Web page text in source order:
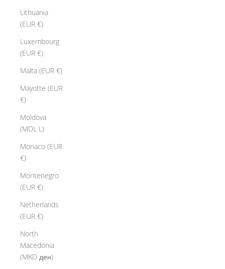
Lithuania
(EUR €)
Luxembourg
(EUR €)
Malta (EUR €)
Mayotte (EUR
€)
Moldova
(MDL L)
Monaco (EUR
€)
Montenegro
(EUR €)
Netherlands
(EUR €)
North
Macedonia
(MKD ден)